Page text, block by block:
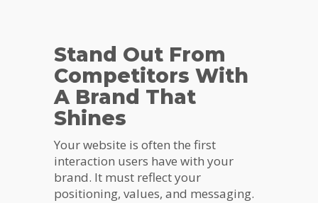
Stand Out From
Competitors With
A Brand That
Shines
Your website is often the first
interaction users have with your
brand. It must reflect your
positioning, values, and messaging.